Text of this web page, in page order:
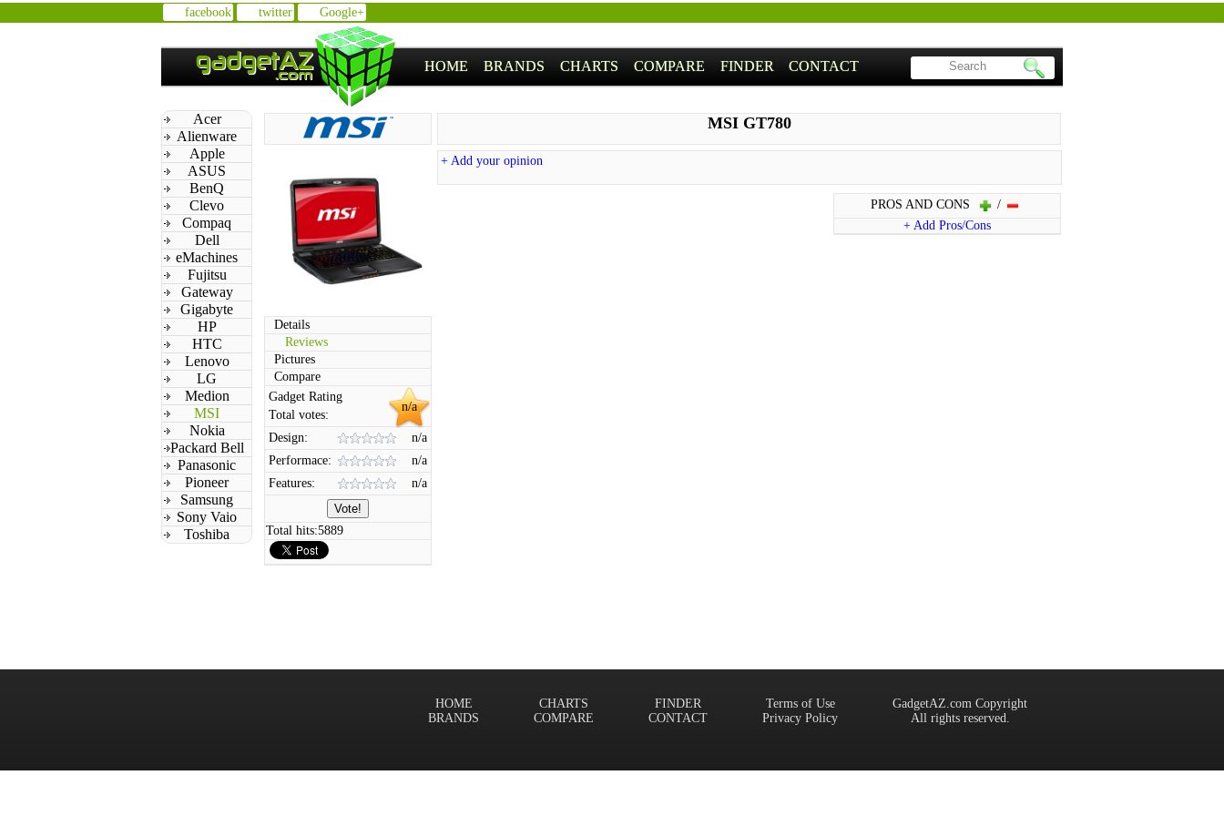
facebook twitter Google+
HOME BRANDS CHARTS COMPARE FINDER CONTACT
Acer
Alienware
Apple
ASUS
BenQ
Clevo
Compaq
Dell
eMachines
Fujitsu
Gateway
Gigabyte
HP
HTC
Lenovo
LG
Medion
MSI
Nokia
Packard Bell
Panasonic
Pioneer
Samsung
Sony Vaio
Toshiba
MSI GT780
Details
Reviews
Pictures
Compare
n/a
Gadget Rating
Total votes:
Design:
n/a
Performace:
n/a
Features:
n/a
Total hits:5889
+ Add your opinion
PROS AND CONS
/
+ Add Pros/Cons
GadgetAZ.com Copyright
All rights reserved.
Terms of Use
Privacy Policy
FINDER
CONTACT
CHARTS
COMPARE
HOME
BRANDS